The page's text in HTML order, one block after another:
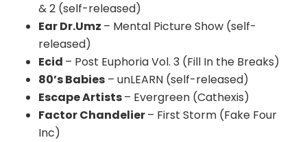
& 2 (self-released)
Ear Dr.Umz – Mental Picture Show (self-
released)
Ecid – Post Euphoria Vol. 3 (Fill In the Breaks)
80’s Babies – unLEARN (self-released)
Escape Artists– Evergreen (Cathexis)
Factor Chandelier– First Storm (Fake Four
Inc)